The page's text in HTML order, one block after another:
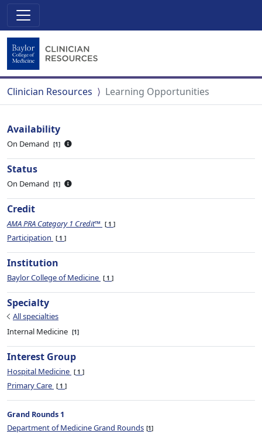
Clinician Resources Learning Opportunities
Availability
On Demand 1
Status
On Demand 1
Credit
AMA PRA Category 1 Credit™ 1
Participation 1
Institution
Baylor College of Medicine 1
Specialty
All specialties
Internal Medicine
1
Interest Group
Hospital Medicine 1
Primary Care 1
Grand Rounds 1
Department of Medicine Grand Rounds 1